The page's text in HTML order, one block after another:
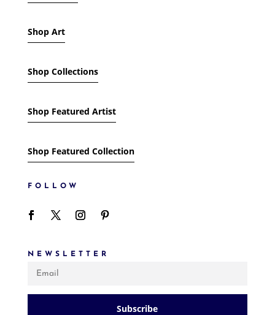
Shop Art
Shop Collections
Shop Featured Artist
Shop Featured Collection
FOLLOW
NEWSLETTER
Subscribe